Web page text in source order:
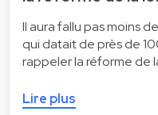
Il aura fallu pas moins
qui datait de près de
rappeler la réforme de
Lire plus